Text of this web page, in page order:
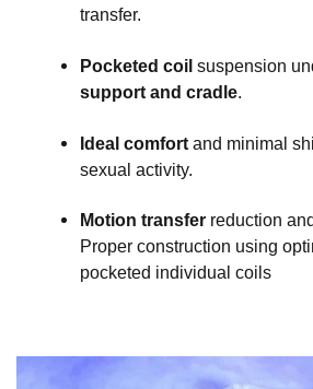
transfer.
Pocketed coil suspension
support and cradle.
Ideal comfort and minimal
sexual activity.
Motion transfer reduction
Proper construction using
pocketed individual coils